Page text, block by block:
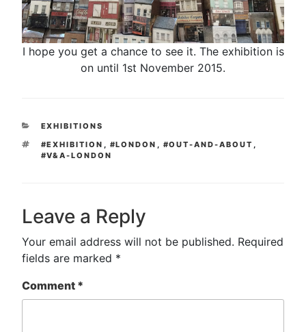
I hope you get a chance to see it. The exhibition is
on until 1st November 2015.
CATEGORIES
EXHIBITIONS
TAGS
#EXHIBITION #LONDON #OUT-AND-ABOUT
#V&A-LONDON
Leave a Reply
Your email address will not be published. Required
fields are marked *
Comment *